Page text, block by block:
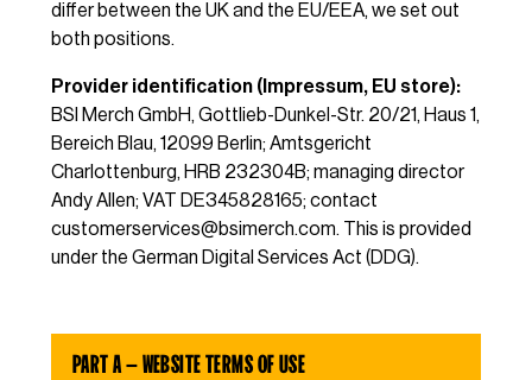
differ between the UK and the EU/EEA, we set out
both positions.
Provider identification (Impressum, EU store):
BSI Merch GmbH, Gottlieb-Dunkel-Str. 20/21, Haus 1,
Bereich Blau, 12099 Berlin; Amtsgericht
Charlottenburg, HRB 232304B; managing director
Andy Allen; VAT DE345828165; contact
customerservices@bsimerch.com. This is provided
under the German Digital Services Act (DDG).
PART A — WEBSITE TERMS OF USE